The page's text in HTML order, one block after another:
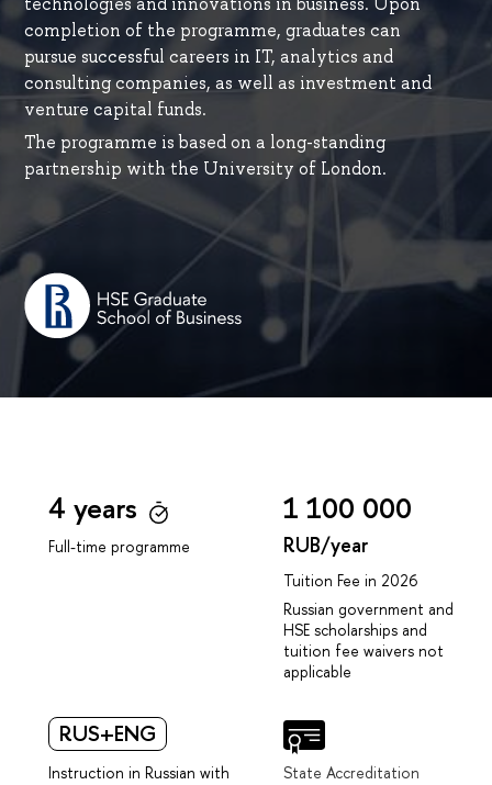
completion of the programme, graduates can
pursue successful careers in IT, analytics and
consulting companies, as well as investment and
venture capital funds.
Thе programme is based on a long-standing
partnership with the University of London.
4 years
Full-time programme
1 100 000
RUB/year
Tuition Fee in 2026
Russian government and
HSE scholarships and
tuition fee waivers not
applicable
RUS+ENG
Instruction in Russian with
State Accreditation